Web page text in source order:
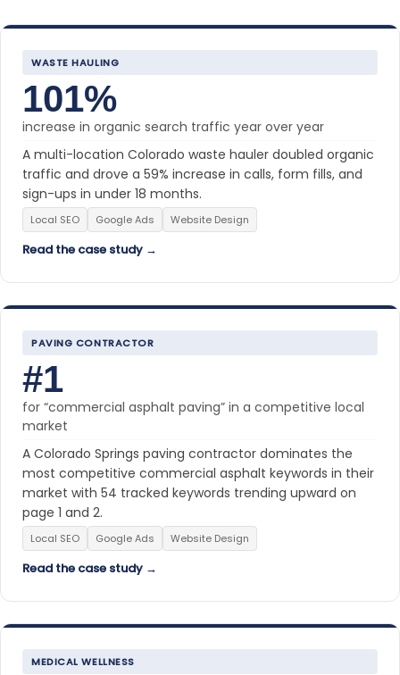
WASTE HAULING
101%
increase in organic search traffic year over year
A multi-location Colorado waste hauler doubled organic
traffic and drove a 59% increase in calls, form fills, and
sign-ups in under 18 months.
Local SEO Google Ads Website Design
Read the case study →
PAVING CONTRACTOR
#1
for “commercial asphalt paving” in a competitive local
market
A Colorado Springs paving contractor dominates the
most competitive commercial asphalt keywords in their
market with 54 tracked keywords trending upward on
page 1 and 2.
Local SEO Google Ads Website Design
Read the case study →
MEDICAL WELLNESS